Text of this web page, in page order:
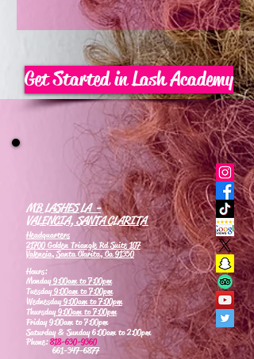
Now Enrolling for Lash Certification
Get Started in Lash Academy
MB LASHES LA -
VALENCIA, SANTA CLARITA
Headquarters
21700 Golden Triangle Rd Suite 107
Valencia, Santa Clarita, Ca 91350
Hours:
Monday9:00am to 7:00pm
Tuesday9:00am to 7:00pm
Wednesday9:00am to 7:00pm
Thursday9:00am to 7:00pm
Friday 9:00am to 7:00pm
Saturday & Sunday 6:00am to 2:00pm
Phone:818-630-9360
661-347-6877